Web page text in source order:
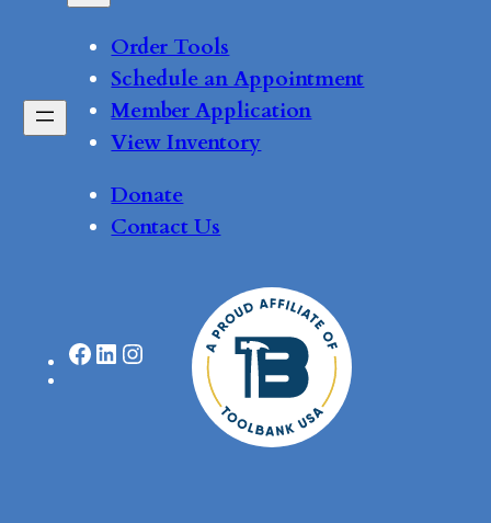
Order Tools
Schedule an Appointment
Member Application
View Inventory
Donate
Contact Us
Facebook LinkedIn Instagram